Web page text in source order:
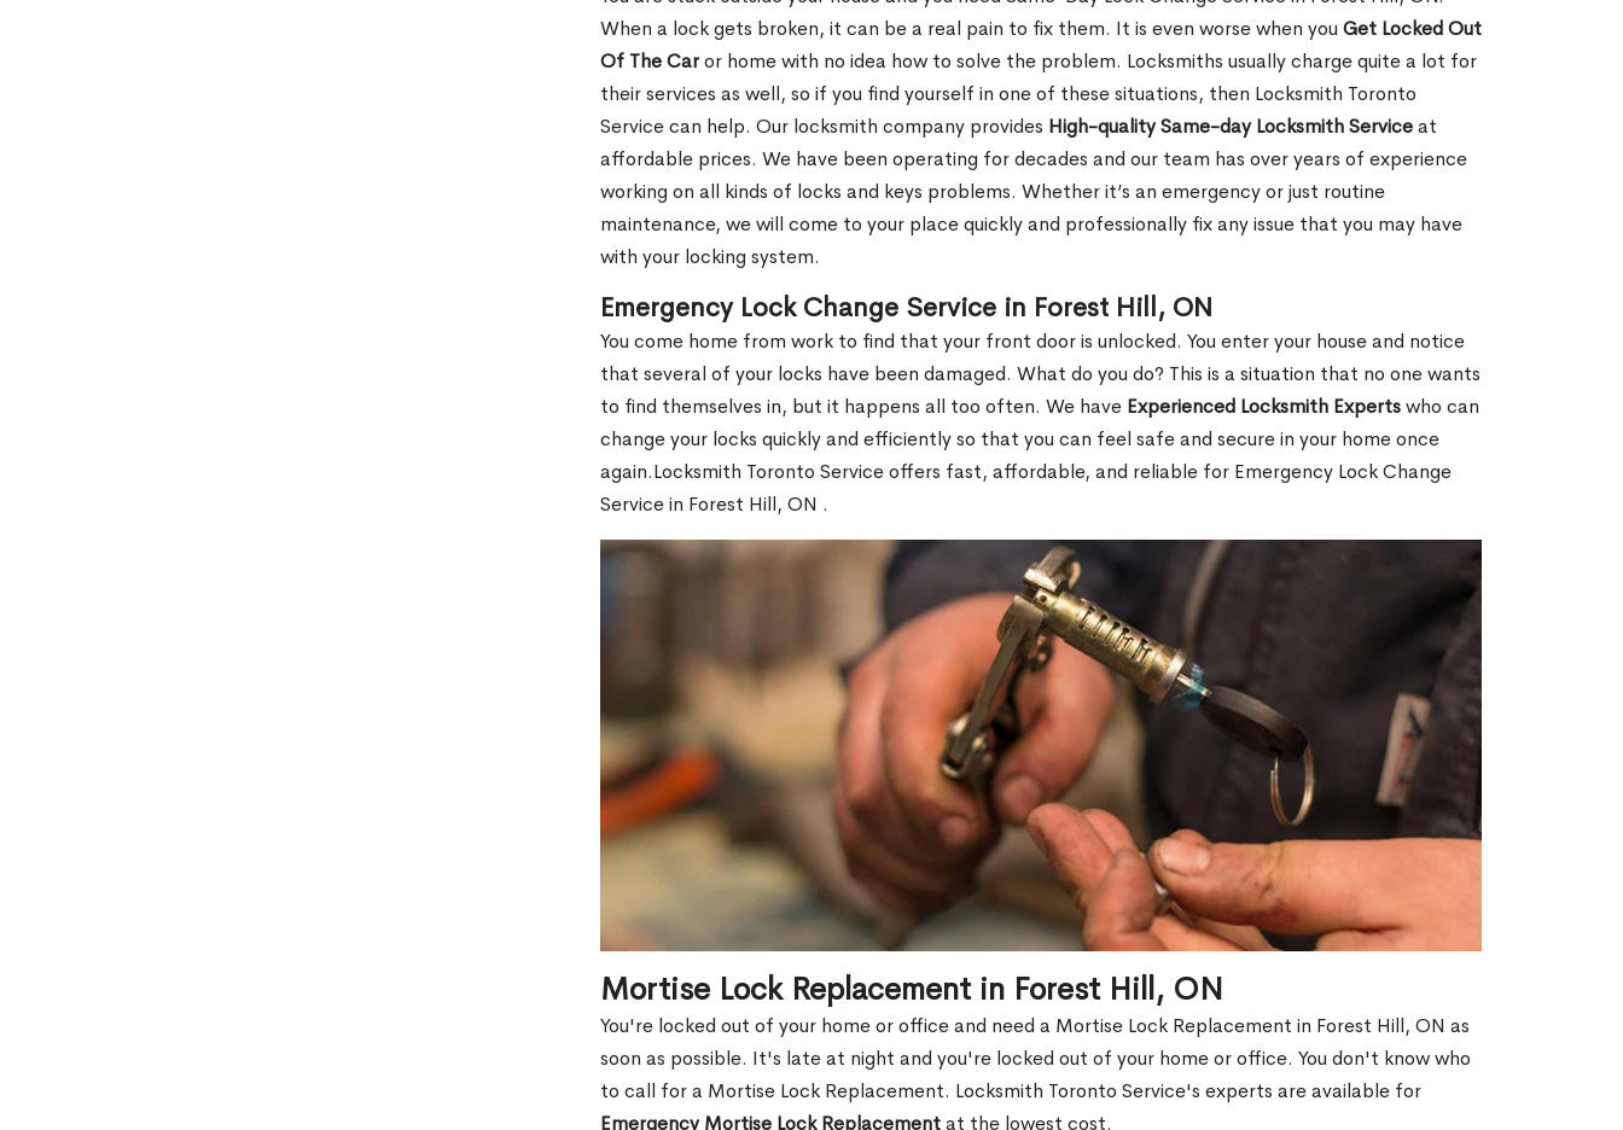
When a lock gets broken, it can be a real pain to fix them. It is even worse when you Get Locked Out
Of The Caror home with no idea how to solve the problem. Locksmiths usually charge quite a lot for
their services as well, so if you find yourself in one of these situations, then Locksmith Toronto
Service can help. Our locksmith company provides High-quality Same-day Locksmith Serviceat
affordable prices. We have been operating for decades and our team has over years of experience
working on all kinds of locks and keys problems. Whether it’s an emergency or just routine
maintenance, we will come to your place quickly and professionally fix any issue that you may have
with your locking system.
Emergency Lock Change Service in Forest Hill, ON
You come home from work to find that your front door is unlocked. You enter your house and notice
that several of your locks have been damaged. What do you do? This is a situation that no one wants
to find themselves in, but it happens all too often. We have Experienced Locksmith Expertswho can
change your locks quickly and efficiently so that you can feel safe and secure in your home once
again.Locksmith Toronto Service offers fast, affordable, and reliable for Emergency Lock Change
Service in Forest Hill, ON .
Mortise Lock Replacement in Forest Hill, ON
You're locked out of your home or office and need a Mortise Lock Replacement in Forest Hill, ON as
soon as possible. It's late at night and you're locked out of your home or office. You don't know who
to call for a Mortise Lock Replacement. Locksmith Toronto Service's experts are available for
Emergency Mortise Lock Replacementat the lowest cost.